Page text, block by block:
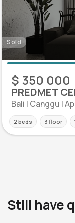
Sold
$ 350 000
PREDMET
Bali | Canggu |
2 beds 3 floor
Still have